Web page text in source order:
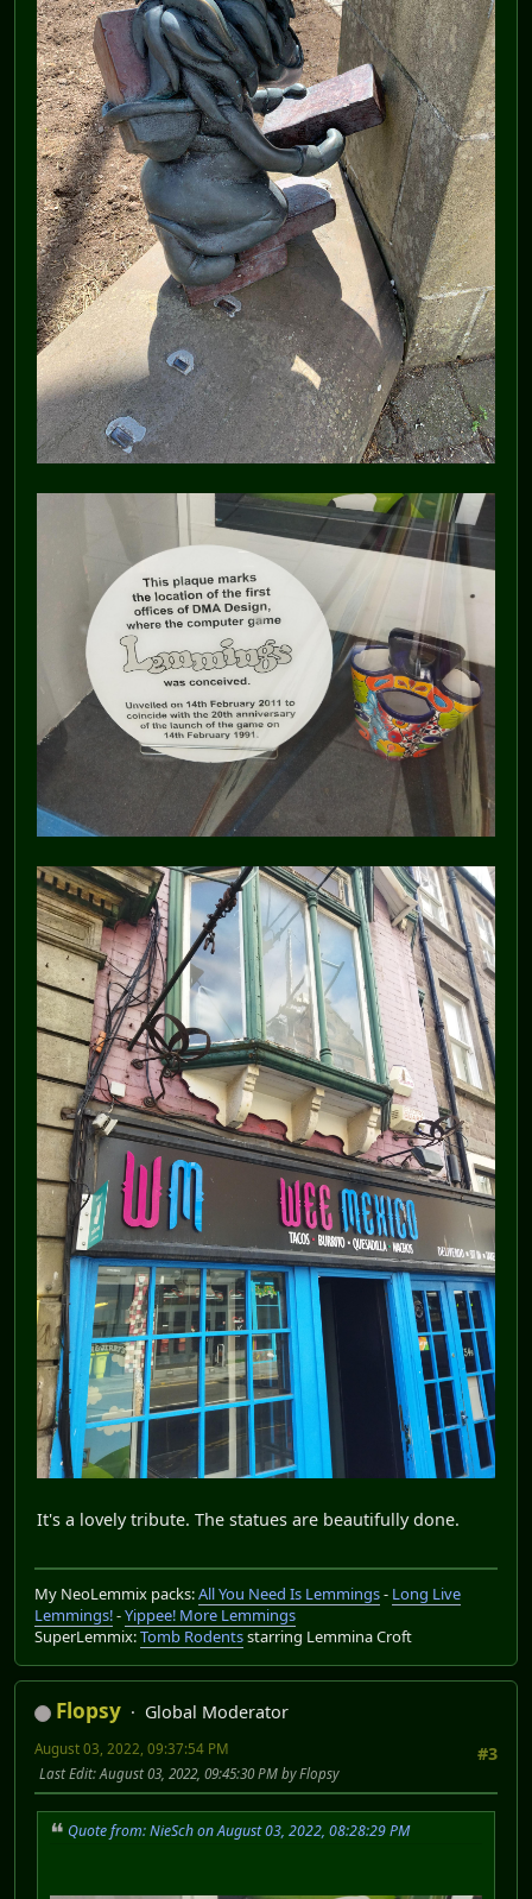
It's a lovely tribute. The statues are beautifully done.
My NeoLemmix packs:All You Need Is Lemmings- Long Live
Lemmings!-Yippee! More Lemmings
SuperLemmix:Tomb Rodentsstarring Lemmina Croft
Flopsy
Global Moderator
#3
August 03, 2022, 09:37:54 PM
Last Edit: August 03, 2022, 09:45:30 PM by Flopsy
Quote from: NieSch on August 03, 2022, 08:28:29 PM